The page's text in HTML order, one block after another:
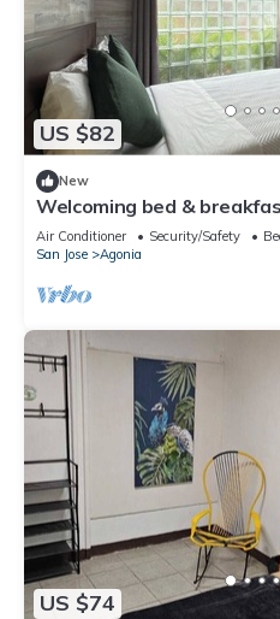
US $82
New
Welcoming bed &
near the airport,15
Air Conditioner Security/Safety
San Jose
Agonia
US $74